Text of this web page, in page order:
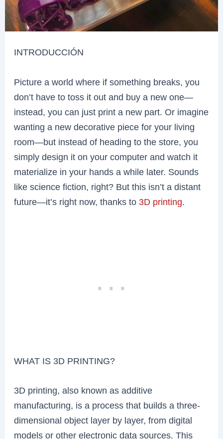
INTRODUCCIÓN
Picture a world where if something breaks, you
don’t have to toss it out and buy a new one—
instead, you can just print a new part. Or imagine
wanting a new decorative piece for your living
room—but instead of heading to the store, you
simply design it on your computer and watch it
materialize in your hands a while later. Sounds
like science fiction, right? But this isn’t a distant
future—it’s right now, thanks to 3D printing.
WHAT IS 3D PRINTING?
3D printing, also known as additive
manufacturing, is a process that builds a three-
dimensional object layer by layer, from digital
models or other electronic data sources. This